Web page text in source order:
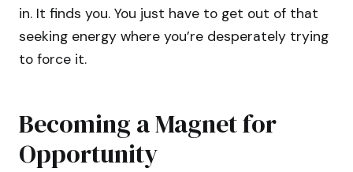
in. It finds you. You just have to get out of that
seeking energy where you’re desperately trying
to force it.
Becoming a Magnet for
Opportunity